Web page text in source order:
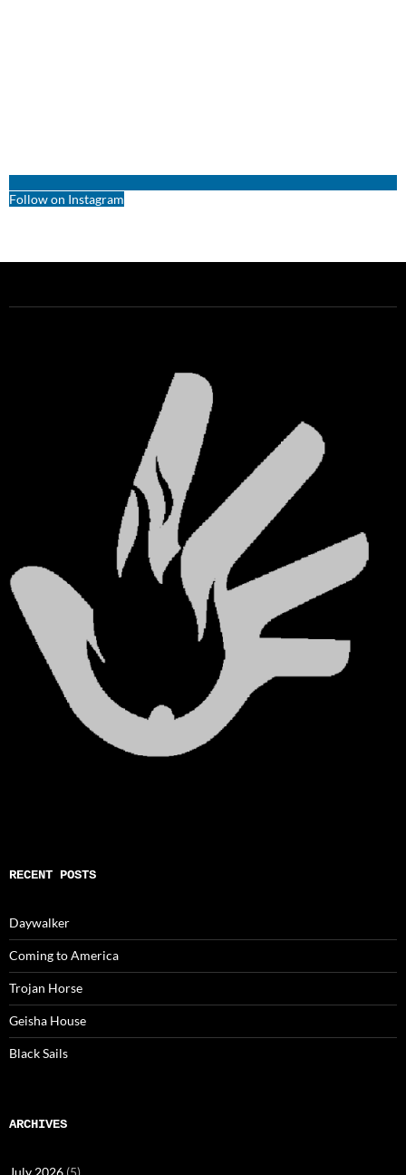
Follow on Instagram
RECENT POSTS
Daywalker
Coming to America
Trojan Horse
Geisha House
Black Sails
ARCHIVES
July 2026 (5)